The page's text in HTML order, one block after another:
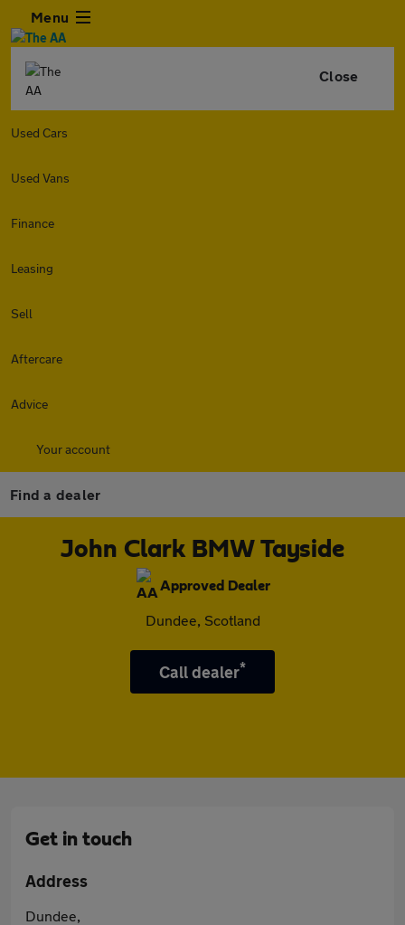
Menu
Close
Used Cars
Used Vans
Finance
Leasing
Sell
Aftercare
Advice
Your account
Find a dealer
John Clark BMW Tayside
Approved Dealer
Dundee, Scotland
Call dealer*
Get in touch
Address
Dundee,